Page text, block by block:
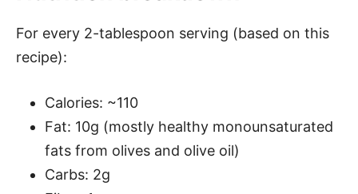
For every 2-tablespoon serving (based on this
recipe):
Calories: ~110
Fat: 10g (mostly healthy monounsaturated
fats from olives and olive oil)
Carbs: 2g